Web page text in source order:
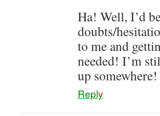
Ha! Well, I’d
doubts/
to me and
needed! I’m
up somewhere!
Reply